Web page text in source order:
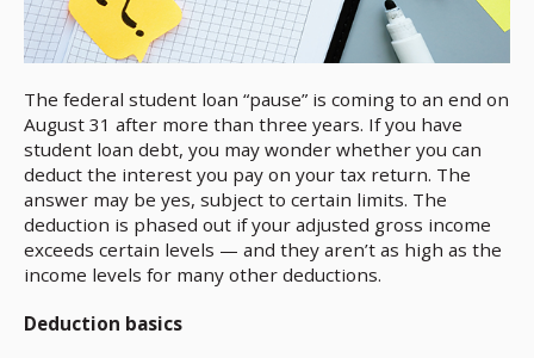
The federal student loan “pause” is coming to an end on
August 31 after more than three years. If you have
student loan debt, you may wonder whether you can
deduct the interest you pay on your tax return. The
answer may be yes, subject to certain limits. The
deduction is phased out if your adjusted gross income
exceeds certain levels — and they aren’t as high as the
income levels for many other deductions.
Deduction basics